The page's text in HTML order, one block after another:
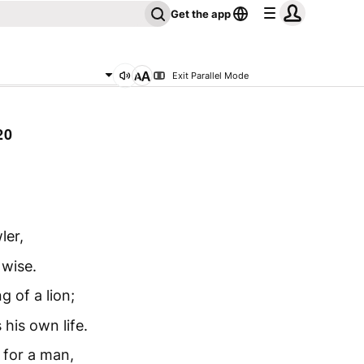
Get the app
Exit Parallel Mode
of a lion;
own life.
a man,